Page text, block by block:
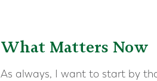
What Matters Now
As always, I want to start by